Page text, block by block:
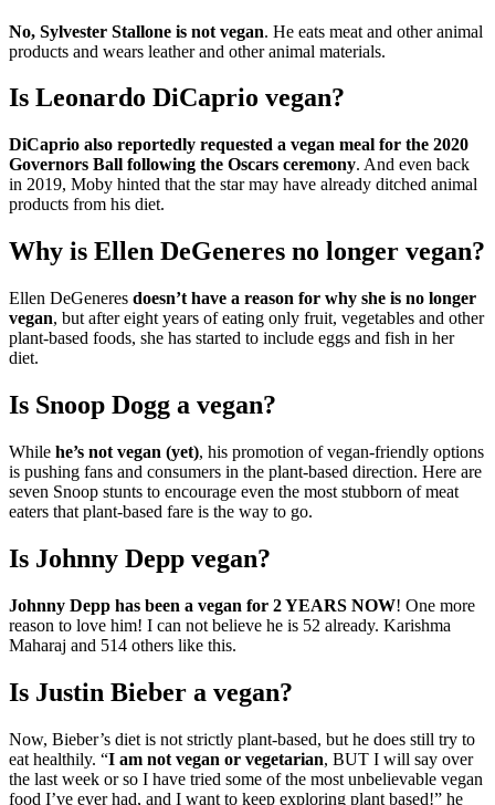
No, Sylvester Stallone is not vegan. He eats meat and other animal
products and wears leather and other animal materials.
Is Leonardo DiCaprio vegan?
DiCaprio also reportedly requested a vegan meal for the 2020
Governors Ball following the Oscars ceremony. And even back
in 2019, Moby hinted that the star may have already ditched animal
products from his diet.
Why is Ellen DeGeneres no longer vegan?
Ellen DeGeneres doesn’t have a reason for why she is no longer
vegan, but after eight years of eating only fruit, vegetables and other
plant-based foods, she has started to include eggs and fish in her
diet.
Is Snoop Dogg a vegan?
While he’s not vegan (yet), his promotion of vegan-friendly options
is pushing fans and consumers in the plant-based direction. Here are
seven Snoop stunts to encourage even the most stubborn of meat
eaters that plant-based fare is the way to go.
Is Johnny Depp vegan?
Johnny Depp has been a vegan for 2 YEARS NOW! One more
reason to love him! I can not believe he is 52 already. Karishma
Maharaj and 514 others like this.
Is Justin Bieber a vegan?
Now, Bieber’s diet is not strictly plant-based, but he does still try to
eat healthily. “I am not vegan or vegetarian, BUT I will say over
the last week or so I have tried some of the most unbelievable vegan
food I’ve ever had, and I want to keep exploring plant based!” he